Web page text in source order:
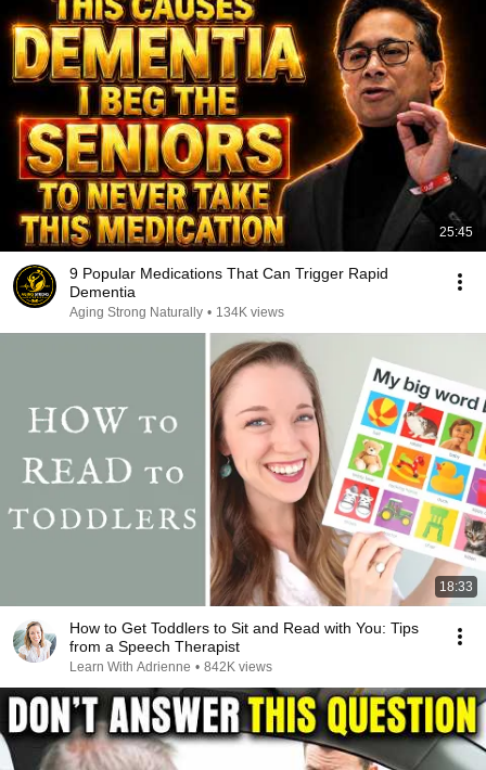
25:45
9 Popular Medications That Can Trigger Rapid
Dementia
Aging Strong Naturally • 134K views
18:33
How to Get Toddlers to Sit and Read with You: Tips
from a Speech Therapist
Learn With Adrienne • 842K views